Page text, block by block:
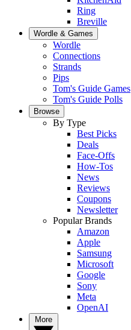
Ring
Breville
Wordle & Games
Wordle
Connections
Strands
Pips
Tom's Guide Games
Tom's Guide Polls
Browse
By Type
Best Picks
Deals
Face-Offs
How-Tos
News
Reviews
Coupons
Newsletter
Popular Brands
Amazon
Apple
Samsung
Microsoft
Google
Sony
Meta
OpenAI